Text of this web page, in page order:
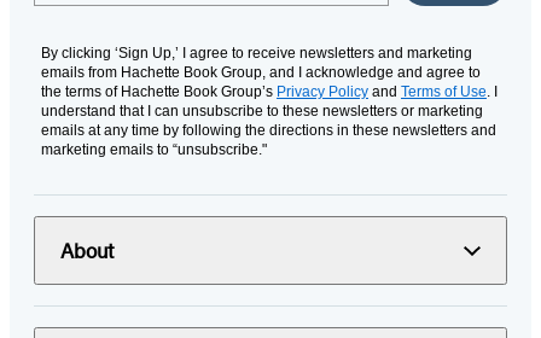
By clicking ‘Sign Up,’ I agree to receive newsletters and marketing
emails from Hachette Book Group, and I acknowledge and agree to
the terms of Hachette Book Group’s Privacy Policy and Terms of Use. I
understand that I can unsubscribe to these newsletters or marketing
emails at any time by following the directions in these newsletters and
marketing emails to “unsubscribe."
About